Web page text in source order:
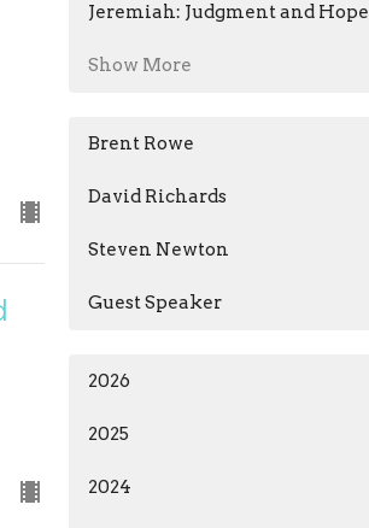
Jeremiah: Judgment and Hope
Show More
Brent Rowe
David Richards
Steven Newton
Guest Speaker
2026
2025
2024